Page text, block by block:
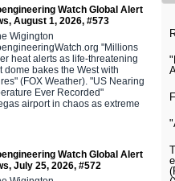
Watch Global Alert
August 1, 2026, #573
Wigington
"Millions
heat alerts as life-threatening
dome bakes the West with
(FOX Weather). "US Nearing
Ever Recorded"
airport in chaos as extreme
Watch Global Alert
July 25, 2026, #572